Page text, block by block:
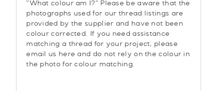
"What colour am I?" Please be aware that the
photographs used for our thread listings are
provided by the supplier and have not been
colour corrected. If you need assistance
matching a thread for your project, please
email us here and do not rely on the colour in
the photo for colour matching.